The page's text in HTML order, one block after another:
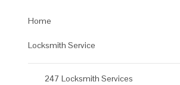
Home
Locksmith Service
247 Locksmith Services